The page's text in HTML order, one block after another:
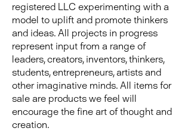
registered LLC experimenting with a
model to uplift and promote thinkers
and ideas. All projects in progress
represent input from a range of
leaders, creators, inventors, thinkers,
students, entrepreneurs, artists and
other imaginative minds. All items for
sale are products we feel will
encourage the fine art of thought and
creation.